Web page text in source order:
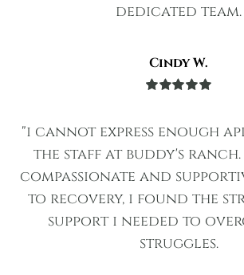
dedicated team.
Cindy W.
"i cannot express enough
the staff at buddy's
compassionate and
to recovery, i found the
support i needed to
struggles.